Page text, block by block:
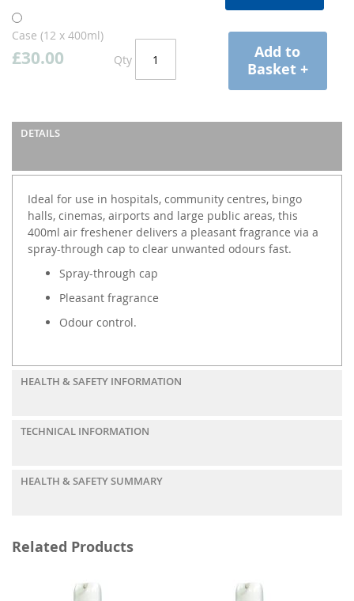
Case (12 x 400ml)
£30.00 Qty
Add to
Basket +
DETAILS
Ideal for use in hospitals, community centres, bingo
halls, cinemas, airports and large public areas, this
400ml air freshener delivers a pleasant fragrance via a
spray-through cap to clear unwanted odours fast.
Spray-through cap
Pleasant fragrance
Odour control.
HEALTH & SAFETY INFORMATION
TECHNICAL INFORMATION
HEALTH & SAFETY SUMMARY
Related Products